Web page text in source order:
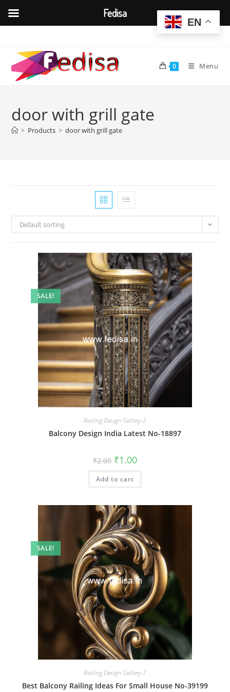
content
0 Menu
door with grill gate
> Products > door with grill gate
Default sorting
SALE!
Railing Design Gallery-2
Balcony Design India Latest No-18897
₹2.00 Original
price
was:
₹2.00.
₹1.00Current
is:
Add to cart
SALE!
Railing Design Gallery-7
Best Balcony Railing Ideas For Small House No-39199
EN
Fedisa